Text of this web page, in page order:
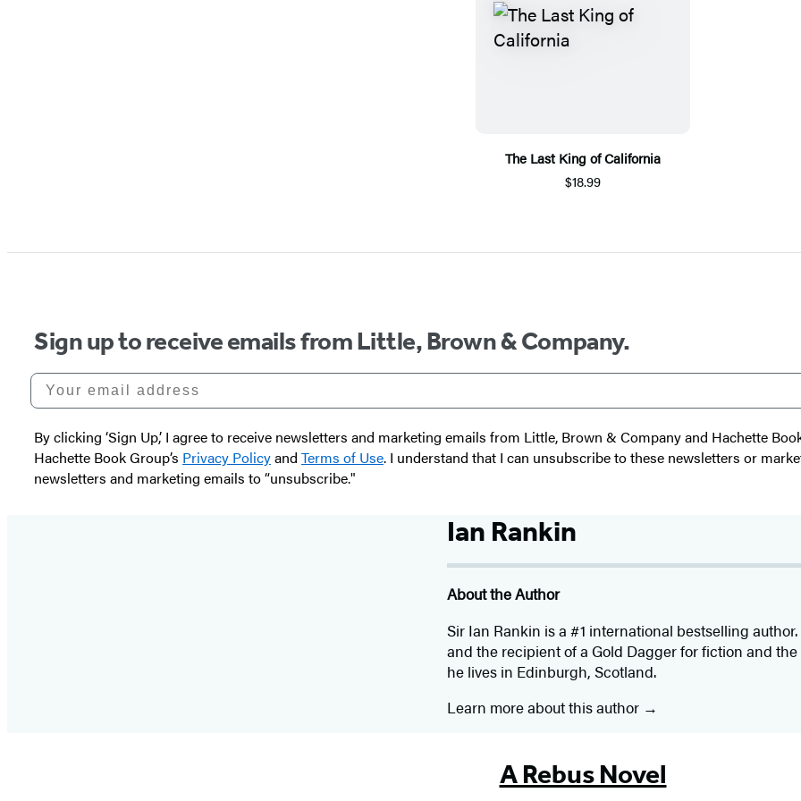
The Last King of California
$18.99
Sign up to receive emails from Little, Brown & Company.
Your email address
By clicking ‘Sign Up,’ I agree to receive newsletters and marketing emails from Little, Brown & Company and Hachette
Hachette Book Group’s Privacy Policyand Terms of Use. I understand that I can unsubscribe to these newsletters or
newsletters and marketing emails to “unsubscribe."
Ian Rankin
About the Author
Sir Ian Rankin is a #1 international bestselling
and the recipient of a Gold Dagger for fiction and
he lives in Edinburgh, Scotland.
Learn more about this author
A Rebus Novel